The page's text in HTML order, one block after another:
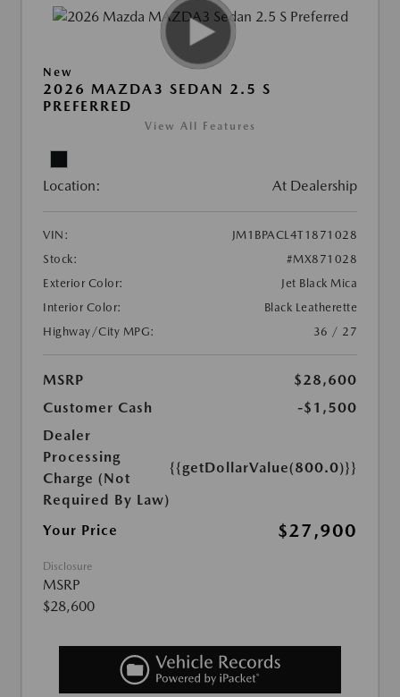
New
2026 MAZDA3 SEDAN 2.5 S
PREFERRED
View All Features
Location: At Dealership
VIN:
JM1BPACL4T1871028
Stock:
#MX871028
Exterior Color:
Jet Black Mica
Interior Color:
Black Leatherette
Highway/City MPG:
36 / 27
MSRP
$28,600
Customer Cash
-$1,500
Dealer
Processing
Charge (Not
Required By Law)
{{getDollarValue(800.0)}}
Your Price $27,900
Disclosure
MSRP
$28,600